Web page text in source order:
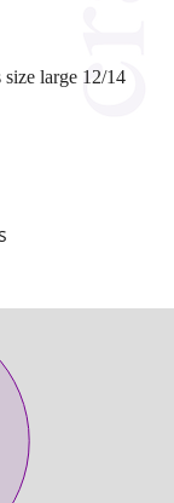
large 12/14